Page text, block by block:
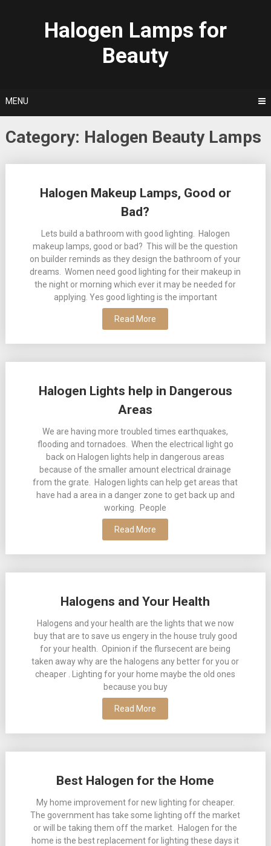
Halogen Lamps for
Beauty
MENU
Category: Halogen Beauty Lamps
Halogen Makeup Lamps, Good or
Bad?
Lets build a bathroom with good lighting. Halogen
makeup lamps, good or bad? This will be the question
on builder reminds as they design the bathroom of your
dreams. Women need good lighting for their makeup in
the night or morning which ever it may be needed for
applying. Yes good lighting is the important
Read More
Halogen Lights help in Dangerous
Areas
We are having more troubled times earthquakes,
flooding and tornadoes. When the electrical light go
back on Halogen lights help in dangerous areas
because of the smaller amount electrical drainage
from the grate. Halogen lights can help get areas that
have had a area in a danger zone to get back up and
working. People
Read More
Halogens and Your Health
Halogens and your health are the lights that we now
buy that are to save us engery in the house truly good
for your health. Opinion if the flursecent are being
taken away why are the halogens any better for you or
cheaper . Lighting for your home maybe the old ones
because you buy
Read More
Best Halogen for the Home
My home improvement for new lighting for cheaper.
The government has take some lighting off the market
or will be taking them off the market. Halogen for the
home is the best replacement for lighting these days it
navigation